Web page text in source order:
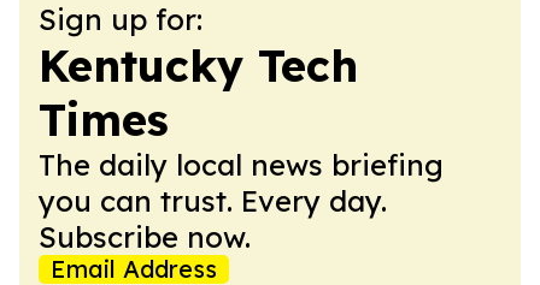
Sign up for:
Kentucky Tech
Times
The daily local news briefing
you can trust. Every day.
Subscribe now.
Email Address